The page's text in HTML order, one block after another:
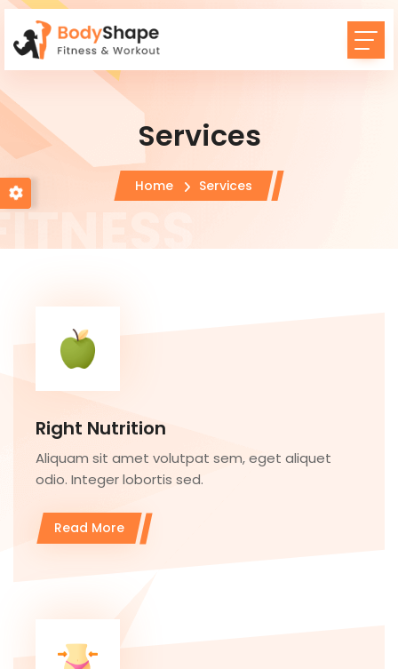
Services
Home Services
Right Nutrition
Aliquam sit amet volutpat sem, eget aliquet
odio. Integer lobortis sed.
Read More